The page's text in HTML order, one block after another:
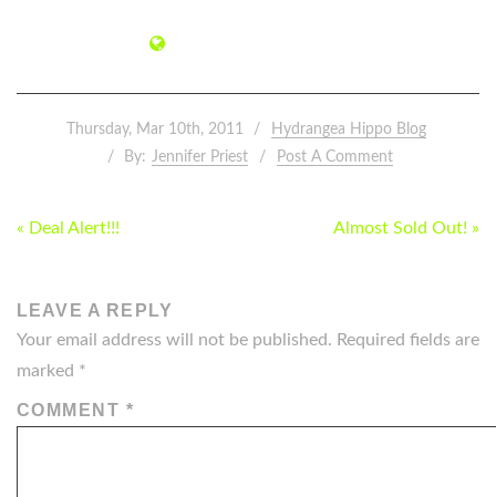
Thursday, Mar 10th, 2011
Hydrangea Hippo Blog
By: Jennifer Priest Post A Comment
POST
« Deal Alert!!! Almost Sold Out! »
LEAVE A REPLY
Your email address will not be published. Required fields are
marked *
COMMENT *